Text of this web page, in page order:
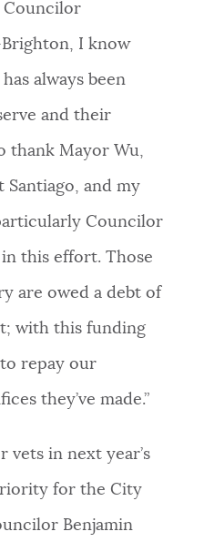
Councilor
I know
always been
and their
thank Mayor Wu,
Santiago, and my
Councilor
this effort. Those
are owed a debt of
with this funding
repay our
they’ve made.”
vets in next year’s
for the City
Benjamin